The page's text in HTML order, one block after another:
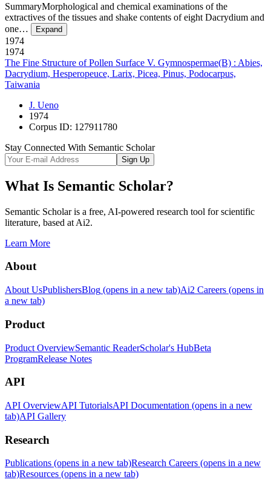
SummaryMorphological and chemical examinations of the
extractives of the tissues and shake contents of eight Dacrydium and
one…
Expand
1974
1974
The Fine Structure of Pollen Surface V. Gymnospermae(B) : Abies,
Dacrydium, Hesperopeuce, Larix, Picea, Pinus, Podocarpus,
Taiwania
J. Ueno
1974
Corpus ID: 127911780
Stay Connected With Semantic Scholar
Sign Up
What Is Semantic Scholar?
Semantic Scholar is a free, AI-powered research tool for scientific
literature, based at Ai2.
Learn More
About
About UsPublishersBlog (opens in a new tab)Ai2 Careers (opens in
a new tab)
Product
Product OverviewSemantic ReaderScholar's HubBeta
ProgramRelease Notes
API
API OverviewAPI TutorialsAPI Documentation (opens in a new
tab)API Gallery
Research
Publications (opens in a new tab)Research Careers (opens in a new
tab)Resources (opens in a new tab)